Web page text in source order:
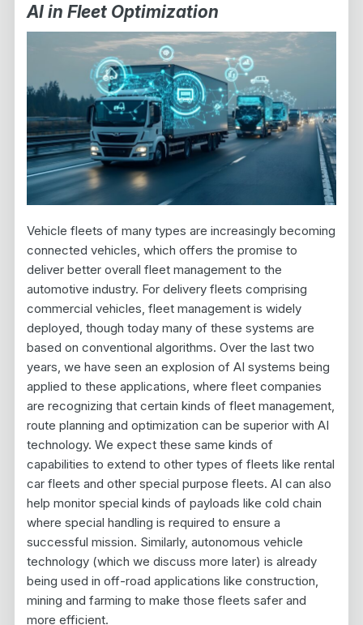
AI in Fleet Optimization
Vehicle fleets of many types are increasingly becoming
connected vehicles, which offers the promise to
deliver better overall fleet management to the
automotive industry. For delivery fleets comprising
commercial vehicles, fleet management is widely
deployed, though today many of these systems are
based on conventional algorithms. Over the last two
years, we have seen an explosion of AI systems being
applied to these applications, where fleet companies
are recognizing that certain kinds of fleet management,
route planning and optimization can be superior with AI
technology. We expect these same kinds of
capabilities to extend to other types of fleets like rental
car fleets and other special purpose fleets. AI can also
help monitor special kinds of payloads like cold chain
where special handling is required to ensure a
successful mission. Similarly, autonomous vehicle
technology (which we discuss more later) is already
being used in off-road applications like construction,
mining and farming to make those fleets safer and
more efficient.